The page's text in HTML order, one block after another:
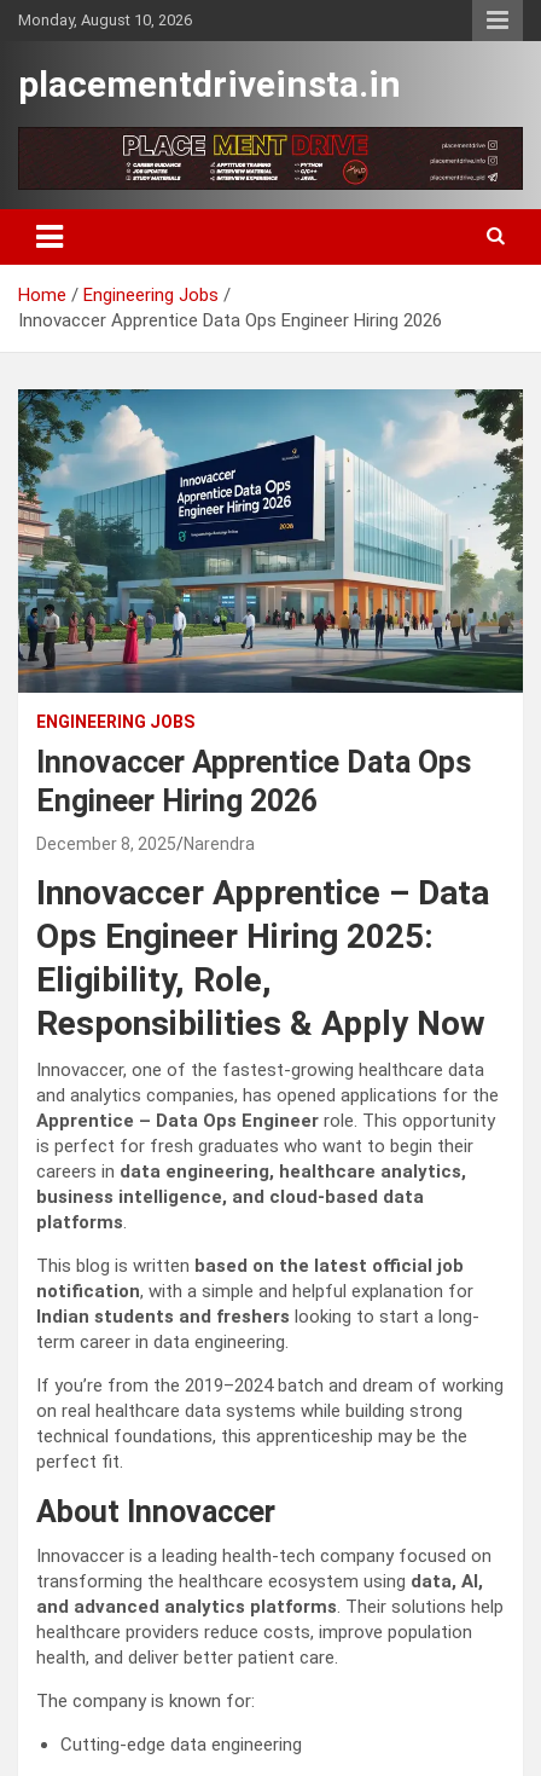
SkipMonday, August 10, 2026
placementdriveinsta.in
Home
Engineering Jobs
Innovaccer Apprentice Data Ops Engineer Hiring 2026
ENGINEERING JOBS
Innovaccer Apprentice Data Ops
Engineer Hiring 2026
December 8, 2025 Narendra
Innovaccer Apprentice – Data
Ops Engineer Hiring 2025:
Eligibility, Role,
Responsibilities & Apply Now
Innovaccer, one of the fastest-growing healthcare data
and analytics companies, has opened applications for the
Apprentice – Data Ops Engineer role. This opportunity
is perfect for fresh graduates who want to begin their
careers in data engineering, healthcare analytics,
business intelligence, and cloud-based data
platforms.
This blog is written based on the latest official job
notification, with a simple and helpful explanation for
Indian students and freshers looking to start a long-
term career in data engineering.
If you’re from the 2019–2024 batch and dream of working
on real healthcare data systems while building strong
technical foundations, this apprenticeship may be the
perfect fit.
About Innovaccer
Innovaccer is a leading health-tech company focused on
transforming the healthcare ecosystem using data, AI,
and advanced analytics platforms. Their solutions help
healthcare providers reduce costs, improve population
health, and deliver better patient care.
The company is known for:
Cutting-edge data engineering